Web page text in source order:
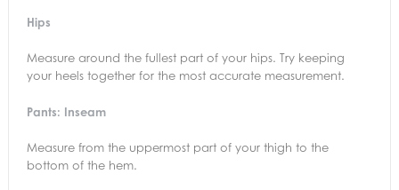
Hips
Measure around the fullest part of your hips. Try keeping
your heels together for the most accurate measurement.
Pants: Inseam
Measure from the uppermost part of your thigh to the
bottom of the hem.